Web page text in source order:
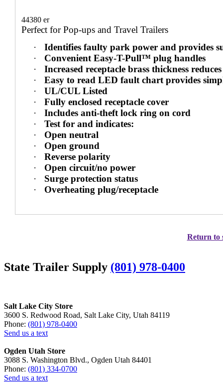
44380 er
Perfect for Pop-ups and Travel Trailers
·
Identifies faulty park power and provides
·
Convenient Easy-T-Pull™ plug handles
·
Increased receptacle brass thickness
·
Easy to read LED fault chart provides
·
UL/CUL Listed
·
Fully enclosed receptacle cover
·
Includes anti-theft lock ring on cord
·
Test for and indicates:
·
Open neutral
·
Open ground
·
Reverse polarity
·
Open circuit/no power
·
Surge protection status
·
Overheating plug/receptacle
Return to
State Trailer Supply (801) 978-0400
Salt Lake City Store
3600 S. Redwood Road, Salt Lake City, Utah 84119
Phone: (801) 978-0400
Send us a text
Ogden Utah Store
3088 S. Washington Blvd., Ogden Utah 84401
Phone: (801) 334-0700
Send us a text